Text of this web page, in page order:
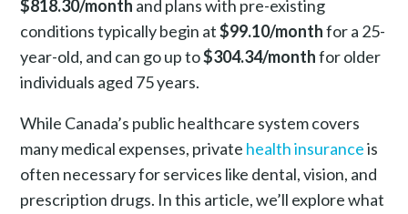
$818.30/month and plans with pre-existing
conditions typically begin at$99.10/monthfor a 25-
year-old, and can go up to$304.34/monthfor older
individuals aged 75 years.
While Canada’s public healthcare system covers
many medical expenses, private health insuranceis
often necessary for services like dental, vision, and
prescription drugs. In this article, we’ll explore what